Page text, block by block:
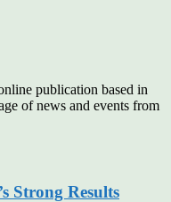
publication based in
of news and events from
Strong Results